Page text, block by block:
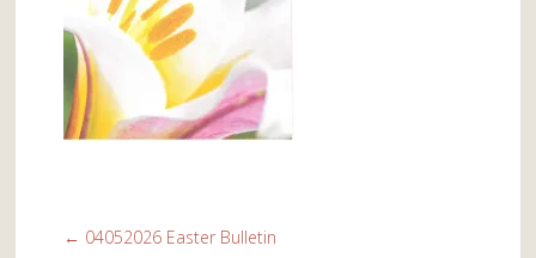
← 04052026 Easter Bulletin